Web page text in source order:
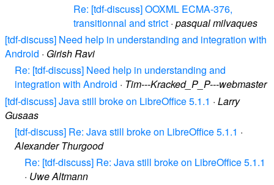
Re: [tdf-discuss] OOXML ECMA-376,
transitionnal and strict · pasqual milvaques
[tdf-discuss] Need help in understanding and integration with
Android · Girish Ravi
Re: [tdf-discuss] Need help in understanding and
integration with Android · Tim---Kracked_P_P---webmaster
[tdf-discuss] Java still broke on LibreOffice 5.1.1 · Larry
Gusaas
[tdf-discuss] Re: Java still broke on LibreOffice 5.1.1 ·
Alexander Thurgood
Re: [tdf-discuss] Re: Java still broke on LibreOffice 5.1.1
· Uwe Altmann